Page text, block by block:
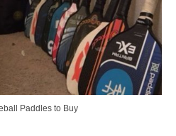
Paddles to Buy